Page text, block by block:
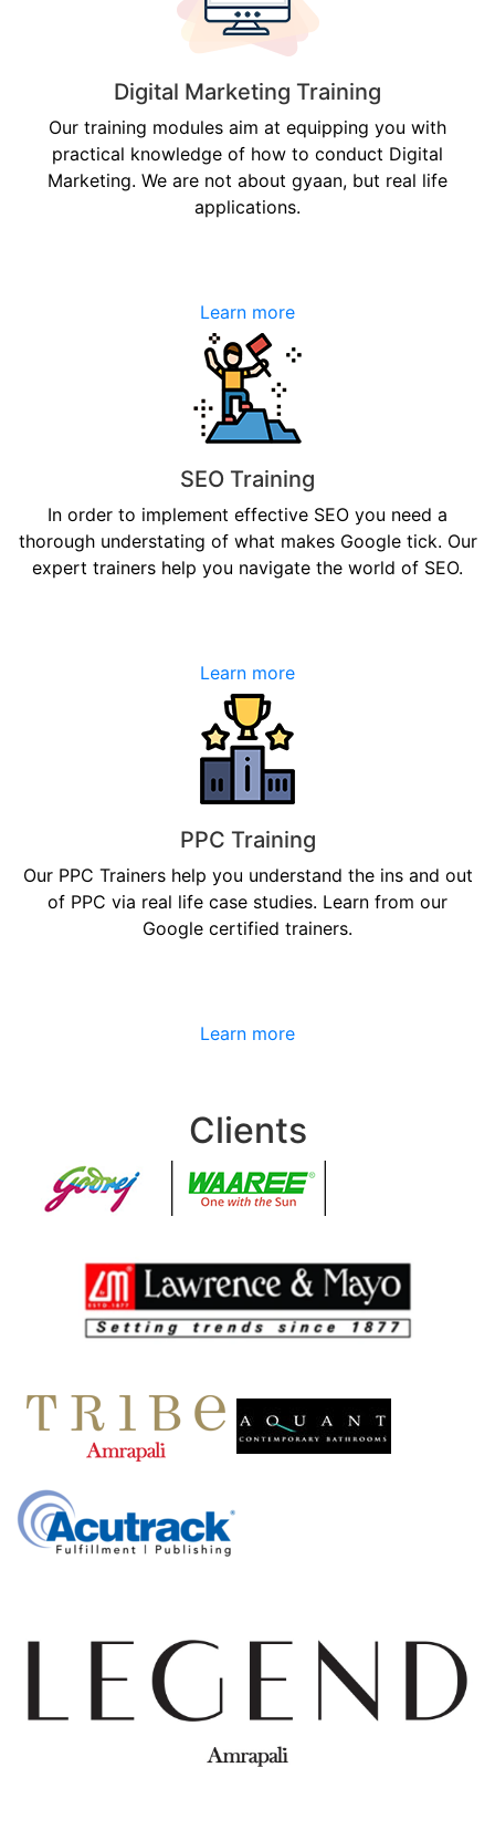
Digital Marketing Training
Our training modules aim at equipping you with
practical knowledge of how to conduct Digital
Marketing. We are not about gyaan, but real life
applications.
Learn more
SEO Training
In order to implement effective SEO you need a
thorough understating of what makes Google tick. Our
expert trainers help you navigate the world of SEO.
Learn more
PPC Training
Our PPC Trainers help you understand the ins and out
of PPC via real life case studies. Learn from our
Google certified trainers.
Learn more
Clients